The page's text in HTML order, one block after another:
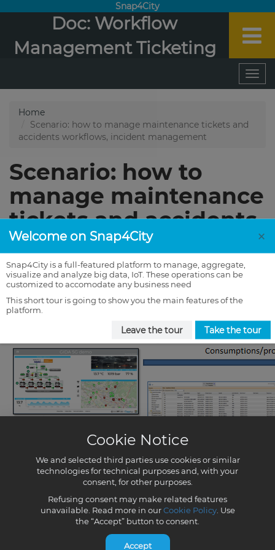
Cookie Notice
We and selected third parties use cookies or similar
technologies for technical purposes and, with your
consent, for other purposes.
Refusing consent may make related features
unavailable. Read more in ourCookie Policy. Use
the “Accept” button to consent.
Accept
Snap4City
Doc: Workflow
Management Ticketing
Welcome on Snap4City ×
Snap4City is a full-featured platform to manage, aggregate,
visualize and analyze big data, IoT. These operations can be
customized to accomodate any business need
This short tour is going to show you the main features of the
platform.
Leave the tour Take the tour